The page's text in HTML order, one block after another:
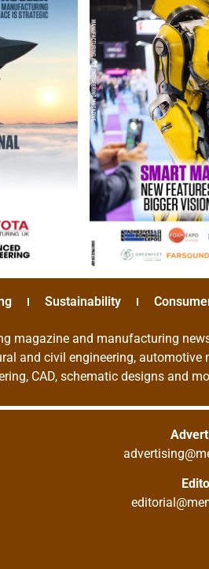
Sustainability
magazine and manufacturing
and civil engineering, automotive
CAD, schematic designs and